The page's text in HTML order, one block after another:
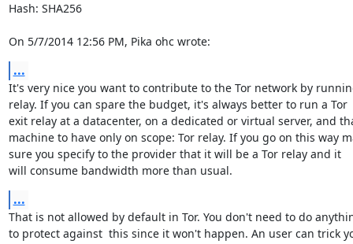
Hash: SHA256
On 5/7/2014 12:56 PM, Pika ohc wrote:
...
It's very nice you want to contribute to the Tor network by
relay. If you can spare the budget, it's always better to run a Tor
exit relay at a datacenter, on a dedicated or virtual server, and
machine to have only on scope: Tor relay. If you go on this way
sure you specify to the provider that it will be a Tor relay and it
will consume bandwidth more than usual.
...
That is not allowed by default in Tor. You don't need to do
to protect against  this since it won't happen. An user can trick